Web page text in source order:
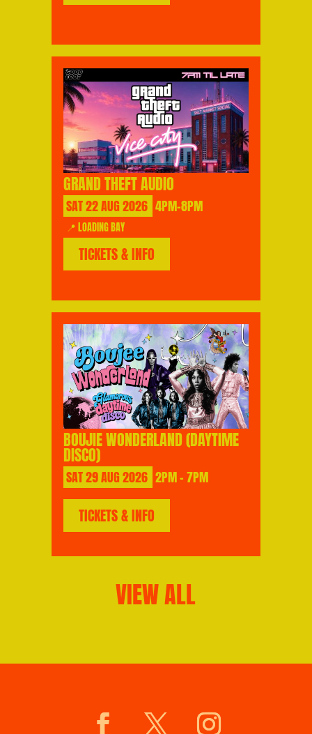
GRAND THEFT AUDIO
SAT22AUG2026 4PM-8PM
📍 LOADING BAY
TICKETS & INFO
BOUJIE WONDERLAND (DAYTIME
DISCO)
SAT29AUG2026 2PM - 7PM
TICKETS & INFO
VIEW ALL